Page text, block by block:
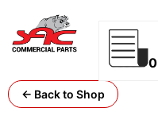
0
← Back to Shop